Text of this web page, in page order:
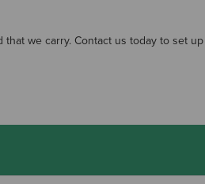
we carry. Contact us today to set